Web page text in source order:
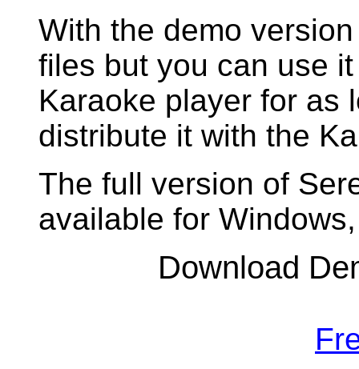
With the demo
files but you can use
Karaoke player for as
distribute it with the
The full version of
available for
Download